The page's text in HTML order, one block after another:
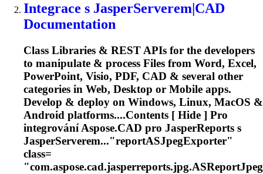
Integrace s JasperServerem|CAD
Documentation
Class Libraries & REST APIs for the developers
to manipulate & process Files from Word, Excel,
PowerPoint, Visio, PDF, CAD & several other
categories in Web, Desktop or Mobile apps.
Develop & deploy on Windows, Linux, MacOS &
Android platforms....Contents [ Hide ] Pro
integrováníAspose.CAD pro JasperReports s
JasperServerem..."reportASJpegExporter"
class=
"com.aspose